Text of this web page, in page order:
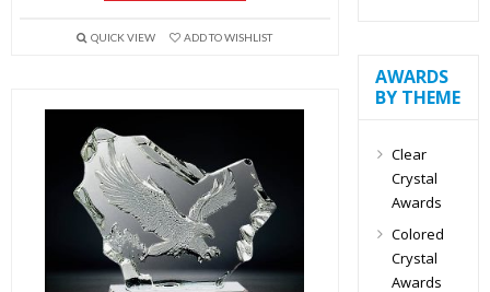
QUICK VIEW ADD TO WISHLIST
AWARDS
BY THEME
Clear
Crystal
Awards
Colored
Crystal
Awards